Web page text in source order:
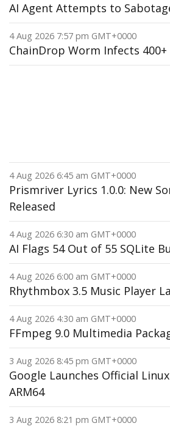
AI Agent Attempts to
4 Aug 2026 7:57 pm GMT+0000
ChainDrop Worm Infects 400+
4 Aug 2026 6:45 am GMT+0000
Prismriver Lyrics 1.0.0: New
Released
4 Aug 2026 6:30 am GMT+0000
AI Flags 54 Out of 55 SQLite
4 Aug 2026 6:00 am GMT+0000
Rhythmbox 3.5 Music Player
4 Aug 2026 4:30 am GMT+0000
FFmpeg 9.0 Multimedia
3 Aug 2026 8:45 pm GMT+0000
Google Launches Official
ARM64
3 Aug 2026 8:21 pm GMT+0000